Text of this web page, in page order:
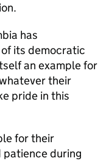
has
its democratic
an example for
their
pride in this
for their
during